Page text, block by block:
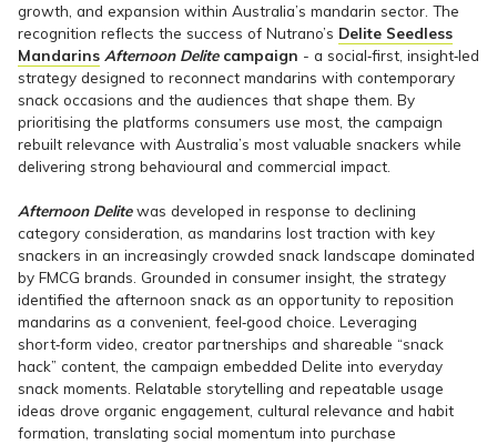
growth, and expansion within Australia’s mandarin sector. The
recognition reflects the success of Nutrano’s Delite Seedless
Mandarins Afternoon Delitecampaign - a social‑first, insight‑led
strategy designed to reconnect mandarins with contemporary
snack occasions and the audiences that shape them. By
prioritising the platforms consumers use most, the campaign
rebuilt relevance with Australia’s most valuable snackers while
delivering strong behavioural and commercial impact.
Afternoon Delitewas developed in response to declining
category consideration, as mandarins lost traction with key
snackers in an increasingly crowded snack landscape dominated
by FMCG brands. Grounded in consumer insight, the strategy
identified the afternoon snack as an opportunity to reposition
mandarins as a convenient, feel‑good choice. Leveraging
short‑form video, creator partnerships and shareable “snack
hack” content, the campaign embedded Delite into everyday
snack moments. Relatable storytelling and repeatable usage
ideas drove organic engagement, cultural relevance and habit
formation, translating social momentum into purchase